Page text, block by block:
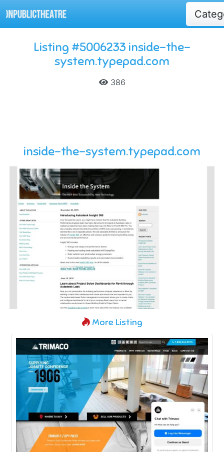
Listing #5006233 inside-the-
system.typepad.com
386
inside-the-system.typepad.com
More Listing